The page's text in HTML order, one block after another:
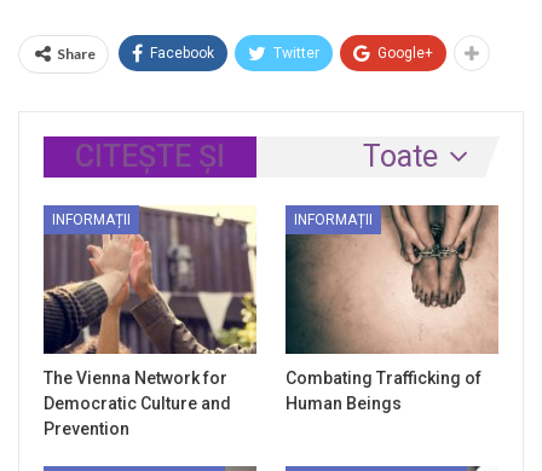
Share Facebook Twitter Google+
Toate
CITEȘTE ȘI
INFORMAȚII
The Vienna Network for
Democratic Culture and
Prevention
INFORMAȚII
Combating Trafficking of
Human Beings